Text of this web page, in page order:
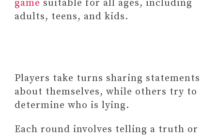
game suitable for all ages, including
adults, teens, and kids.
Players take turns sharing statements
about themselves, while others try to
determine who is lying.
Each round involves telling a truth or